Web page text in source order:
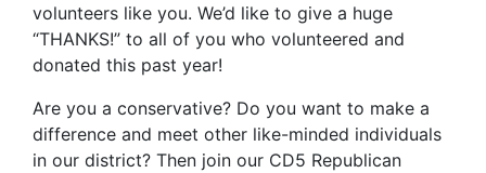
volunteers like you. We’d like to give a huge
“THANKS!” to all of you who volunteered and
donated this past year!
Are you a conservative? Do you want to make a
difference and meet other like-minded individuals
in our district? Then join our CD5 Republican